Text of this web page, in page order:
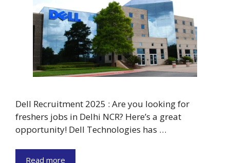
Dell Recruitment 2025 : Are you looking for
freshers jobs in Delhi NCR? Here’s a great
opportunity! Dell Technologies has …
Read more